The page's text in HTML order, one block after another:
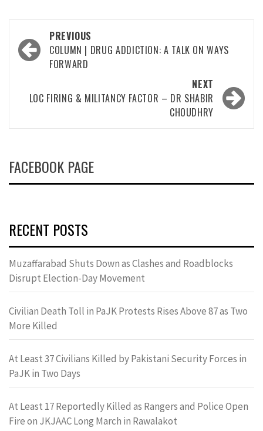
Post
navigation
PREVIOUS
COLUMN | DRUG ADDICTION: A TALK ON WAYS
FORWARD
NEXT
LOC FIRING & MILITANCY FACTOR – DR SHABIR
CHOUDHRY
FACEBOOK PAGE
RECENT POSTS
Muzaffarabad Shuts Down as Clashes and Roadblocks
Disrupt Election-Day Movement
Civilian Death Toll in PaJK Protests Rises Above 87 as Two
More Killed
At Least 37 Civilians Killed by Pakistani Security Forces in
PaJK in Two Days
At Least 17 Reportedly Killed as Rangers and Police Open
Fire on JKJAAC Long March in Rawalakot